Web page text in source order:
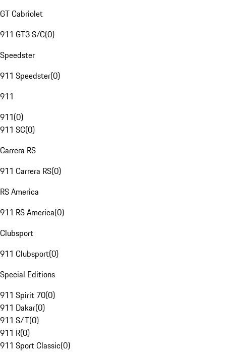
GT Cabriolet
911 GT3 S/C(0)
Speedster
911 Speedster(0)
911
911(0)
911 SC(0)
Carrera RS
911 Carrera RS(0)
RS America
911 RS America(0)
Clubsport
911 Clubsport(0)
Special Editions
911 Spirit 70(0)
911 Dakar(0)
911 S/T(0)
911 R(0)
911 Sport Classic(0)